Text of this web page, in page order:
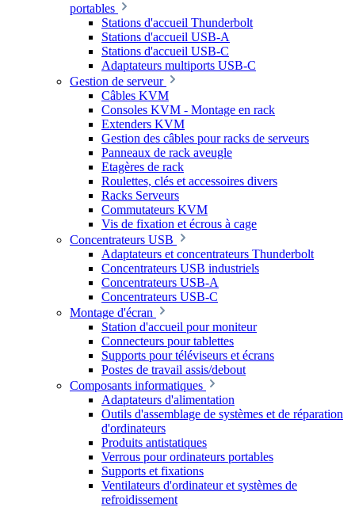
portables
Stations d'accueil Thunderbolt
Stations d'accueil USB-A
Stations d'accueil USB-C
Adaptateurs multiports USB-C
Gestion de serveur
Câbles KVM
Consoles KVM - Montage en rack
Extenders KVM
Gestion des câbles pour racks de serveurs
Panneaux de rack aveugle
Etagères de rack
Roulettes, clés et accessoires divers
Racks Serveurs
Commutateurs KVM
Vis de fixation et écrous à cage
Concentrateurs USB
Adaptateurs et concentrateurs Thunderbolt
Concentrateurs USB industriels
Concentrateurs USB-A
Concentrateurs USB-C
Montage d'écran
Station d'accueil pour moniteur
Connecteurs pour tablettes
Supports pour téléviseurs et écrans
Postes de travail assis/debout
Composants informatiques
Adaptateurs d'alimentation
Outils d'assemblage de systèmes et de réparation
d'ordinateurs
Produits antistatiques
Verrous pour ordinateurs portables
Supports et fixations
Ventilateurs d'ordinateur et systèmes de
refroidissement